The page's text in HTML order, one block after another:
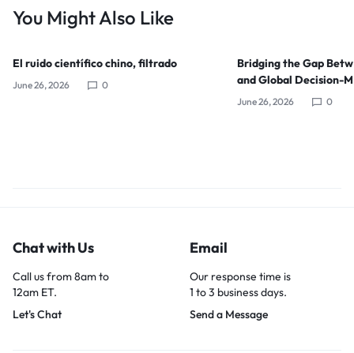
You Might Also Like
El ruido científico chino, filtrado
June 26, 2026 0
Bridging the Gap
and Global Decision-
June 26, 2026 0
Chat with Us
Call us from 8am to
12am ET.
Let's Chat
Email
Our response time is
1 to 3 business days.
Send a Message